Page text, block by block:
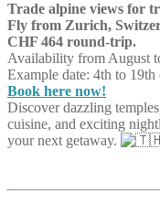
Trade alpine views for
Fly from Zurich,
CHF 464 round-trip.
Availability from August
Example date: 4th to
Book here now!
Discover dazzling
cuisine, and exciting
your next getaway.